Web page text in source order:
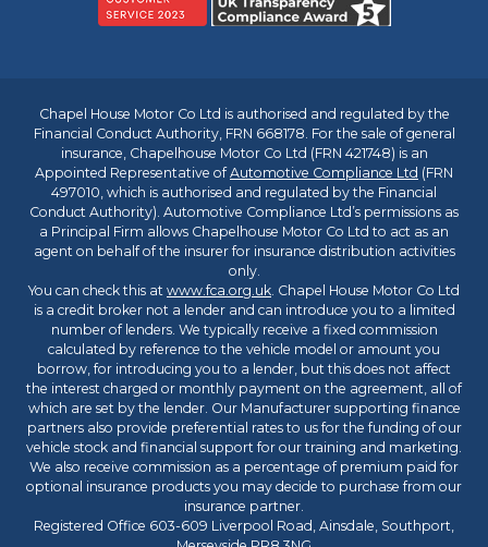
Chapel House Motor Co Ltd is authorised and regulated by the
Financial Conduct Authority, FRN 668178. For the sale of general
insurance, Chapelhouse Motor Co Ltd (FRN 421748) is an
Appointed Representative ofAutomotive Compliance Ltd (FRN
497010, which is authorised and regulated by the Financial
Conduct Authority). Automotive Compliance Ltd’s permissions as
a Principal Firm allows Chapelhouse Motor Co Ltd to act as an
agent on behalf of the insurer for insurance distribution activities
only.
You can check this at www.fca.org.uk. Chapel House Motor Co Ltd
is a credit broker not a lender and can introduce you to a limited
number of lenders. We typically receive a fixed commission
calculated by reference to the vehicle model or amount you
borrow, for introducing you to a lender, but this does not affect
the interest charged or monthly payment on the agreement, all of
which are set by the lender. Our Manufacturer supporting finance
partners also provide preferential rates to us for the funding of our
vehicle stock and financial support for our training and marketing.
We also receive commission as a percentage of premium paid for
optional insurance products you may decide to purchase from our
insurance partner.
Registered Office 603-609 Liverpool Road, Ainsdale, Southport,